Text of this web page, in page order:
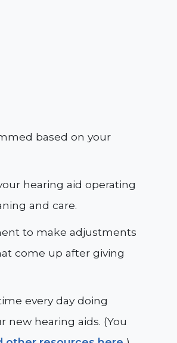
based on your
hearing aid operating
and care.
to make adjustments
come up after giving
every day doing
new hearing aids. (You